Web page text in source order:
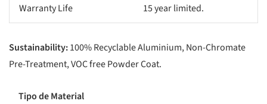
Warranty Life 15 year limited.
Sustainability:100% Recyclable Aluminium, Non-Chromate
Pre-Treatment, VOC free Powder Coat.
Tipo de Material